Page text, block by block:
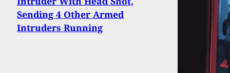
Sending 4 Other Armed
Intruders Running